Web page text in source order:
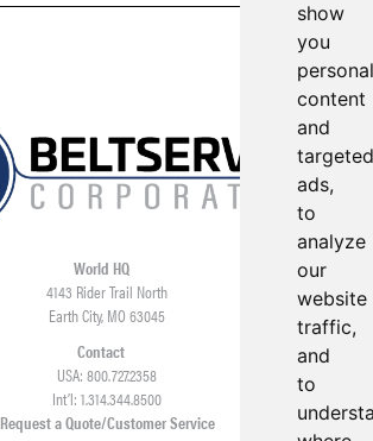
show
you
content
and
targeted
ads,
to
analyze
our
website
traffic,
and
to
World HQ
4143 Rider Trail North
Earth City, MO 63045
Contact
USA: 800.727.2358
Int’l: 1.314.344.8500
Request a Quote/Customer Service